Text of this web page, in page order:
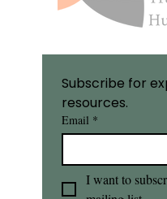
Subscribe for
resources.
Email *
I want to